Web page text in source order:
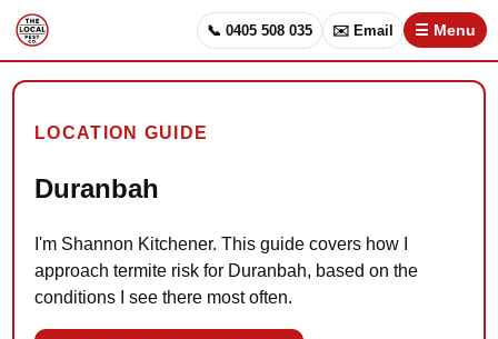
📞 0405 508 035 ✉️ Email ☰ Menu
LOCATION GUIDE
Duranbah
I'm Shannon Kitchener. This guide covers how I
approach termite risk for Duranbah, based on the
conditions I see there most often.